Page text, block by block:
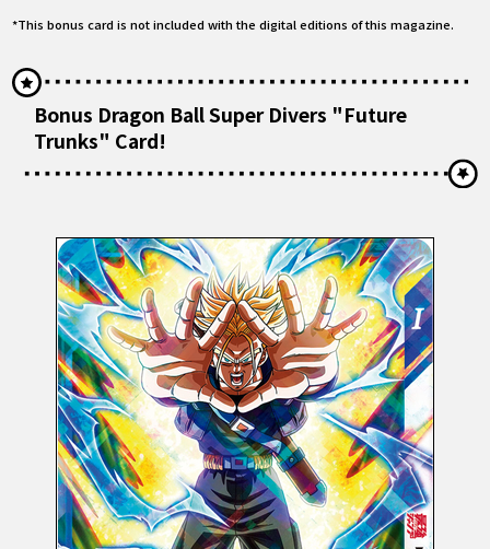
*This bonus card is not included with the digital editions of this magazine.
Bonus Dragon Ball Super Divers "Future
Trunks" Card!